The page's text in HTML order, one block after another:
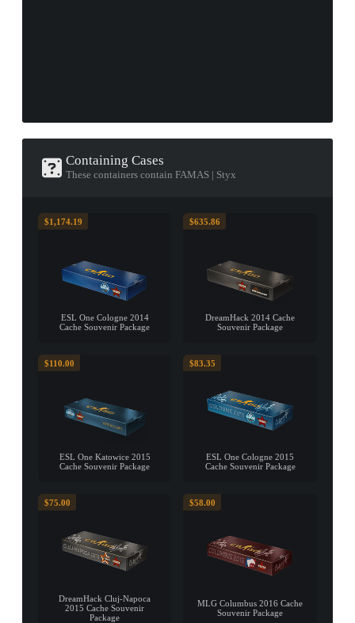
Containing Cases
These containers contain FAMAS | Styx
$1,174.19
ESL One Cologne 2014
Cache Souvenir Package
$635.86
DreamHack 2014 Cache
Souvenir Package
$110.00
ESL One Katowice 2015
Cache Souvenir Package
$83.35
ESL One Cologne 2015
Cache Souvenir Package
$75.00
DreamHack Cluj-Napoca
2015 Cache Souvenir
Package
$58.00
MLG Columbus 2016 Cache
Souvenir Package